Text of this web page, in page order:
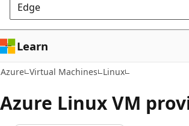
Edge
Learn
Azure Virtual Machines Linux
Azure Linux VM